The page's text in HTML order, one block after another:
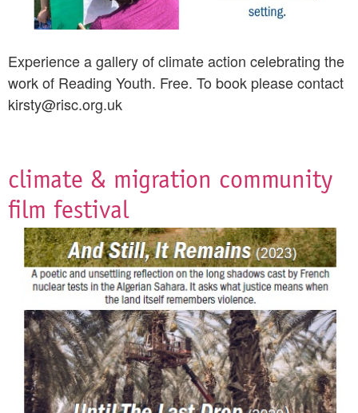
Experience a gallery of climate action celebrating the
work of Reading Youth. Free. To book please contact
kirsty@risc.org.uk
climate & migration community
film festival